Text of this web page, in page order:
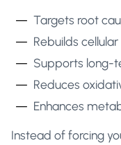
Targets root
Rebuilds
Supports long-
Reduces
Enhances
Instead of forcing